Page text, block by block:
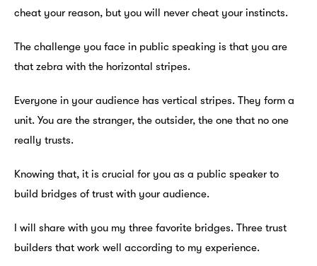
cheat your reason, but you will never cheat your instincts.
The challenge you face in public speaking is that you are
that zebra with the horizontal stripes.
Everyone in your audience has vertical stripes. They form a
unit. You are the stranger, the outsider, the one that no one
really trusts.
Knowing that, it is crucial for you as a public speaker to
build bridges of trust with your audience.
I will share with you my three favorite bridges. Three trust
builders that work well according to my experience.